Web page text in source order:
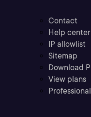
Contact
Help center
IP allowlist
Sitemap
Download
View plans